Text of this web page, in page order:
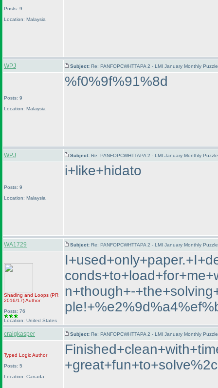
Posts: 9
Location: Malaysia
WPJ Subject: Re: PANFOPCWHTTAPA 2 - LMI January Monthly
Posts: 9
Location: Malaysia
%f0%9f%91%8d
WPJ Subject: Re: PANFOPCWHTTAPA 2 - LMI January Monthly
Posts: 9
Location: Malaysia
i+like+hidato
WA1729 Subject: Re: PANFOPCWHTTAPA 2 - LMI January Monthly
Shading and Loops (PR
2016/17)Author
Posts: 76
Location: United States
n+though+-
craigkasper Subject: Re: PANFOPCWHTTAPA 2 - LMI January Monthly
Typed LogicAuthor
Posts: 5
Location: Canada